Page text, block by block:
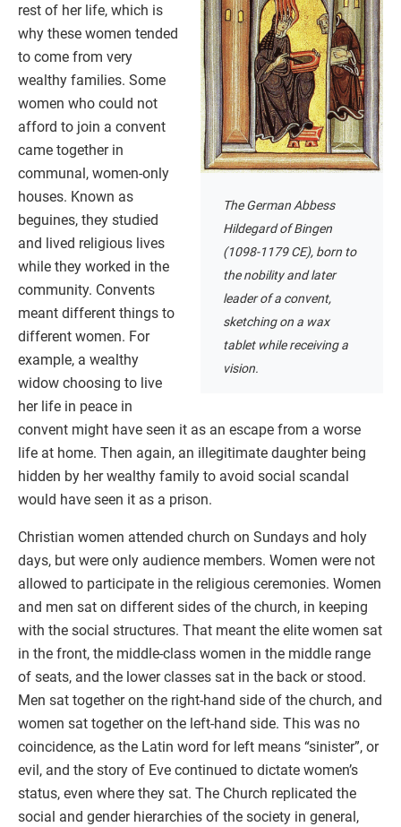
The German Abbess
Hildegard of Bingen
(1098-1179 CE), born to
the nobility and later
leader of a convent,
sketching on a wax
tablet while receiving a
vision.
rest of her life, which is
why these women tended
to come from very
wealthy families. Some
women who could not
afford to join a convent
came together in
communal, women-only
houses. Known as
beguines, they studied
and lived religious lives
while they worked in the
community. Convents
meant different things to
different women. For
example, a wealthy
widow choosing to live
her life in peace in
convent might have seen it as an escape from a worse
life at home. Then again, an illegitimate daughter being
hidden by her wealthy family to avoid social scandal
would have seen it as a prison.
Christian women attended church on Sundays and holy
days, but were only audience members. Women were not
allowed to participate in the religious ceremonies. Women
and men sat on different sides of the church, in keeping
with the social structures. That meant the elite women sat
in the front, the middle-class women in the middle range
of seats, and the lower classes sat in the back or stood.
Men sat together on the right-hand side of the church, and
women sat together on the left-hand side. This was no
coincidence, as the Latin word for left means “sinister”, or
evil, and the story of Eve continued to dictate women’s
status, even where they sat. The Church replicated the
social and gender hierarchies of the society in general,